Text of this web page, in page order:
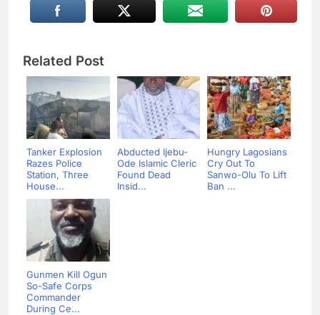
Related Post
Tanker Explosion
Razes Police
Station, Three
House...
Abducted Ijebu-
Ode Islamic Cleric
Found Dead
Insid...
Hungry Lagosians
Cry Out To
Sanwo-Olu To Lift
Ban ...
Gunmen Kill Ogun
So-Safe Corps
Commander
During Ce...